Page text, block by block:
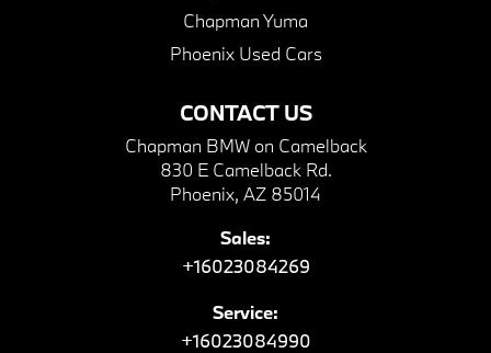
CONTACT US
Chapman BMW on Camelback
830 E Camelback Rd.
Phoenix, AZ 85014
Sales:
+16023084269
Service:
+16023084990
Chapman Yuma
Phoenix Used Cars